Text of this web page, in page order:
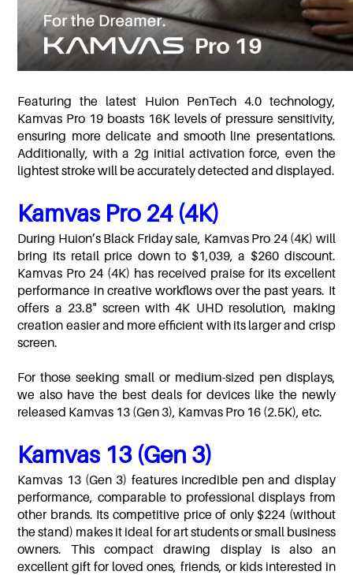
Featuring the latest Huion PenTech 4.0 technology,
Kamvas Pro 19 boasts 16K levels of pressure sensitivity,
ensuring more delicate and smooth line presentations.
Additionally, with a 2g initial activation force, even the
lightest stroke will be accurately detected and displayed.
Kamvas Pro 24 (4K)
During Huion’s Black Friday sale, Kamvas Pro 24 (4K) will
bring its retail price down to $1,039, a $260 discount.
Kamvas Pro 24 (4K) has received praise for its excellent
performance in creative workflows over the past years. It
offers a 23.8" screen with 4K UHD resolution, making
creation easier and more efficient with its larger and crisp
screen.
For those seeking small or medium-sized pen displays,
we also have the best deals for devices like the newly
released Kamvas 13 (Gen 3), Kamvas Pro 16 (2.5K), etc.
Kamvas 13 (Gen 3)
Kamvas 13 (Gen 3) features incredible pen and display
performance, comparable to professional displays from
other brands. Its competitive price of only $224 (without
the stand) makes it ideal for art students or small business
owners. This compact drawing display is also an
excellent gift for loved ones, friends, or kids interested in